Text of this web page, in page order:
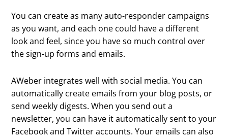
You can create as many auto-responder campaigns
as you want, and each one could have a different
look and feel, since you have so much control over
the sign-up forms and emails.
AWeber integrates well with social media. You can
automatically create emails from your blog posts, or
send weekly digests. When you send out a
newsletter, you can have it automatically sent to your
Facebook and Twitter accounts. Your emails can also